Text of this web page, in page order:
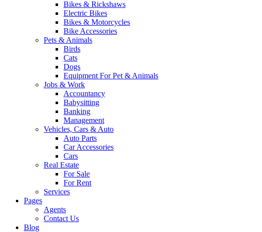
Bikes & Rickshaws
Electric Bikes
Bikes & Motorcycles
Bike Accessories
Pets & Animals
Birds
Cats
Dogs
Equipment For Pet & Animals
Jobs & Work
Accountancy
Babysitting
Banking
Management
Vehicles, Cars & Auto
Auto Parts
Car Accessories
Cars
Real Estate
For Sale
For Rent
Services
Pages
Agents
Contact Us
Blog